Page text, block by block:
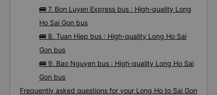
🚌 7. Bon Luyen Express bus : High-quality Long
Ho Sai Gon bus
🚌 8. Tuan Hiep bus : High-quality Long Ho Sai
Gon bus
🚌 9. Bao Nguyen bus : High-quality Long Ho Sai
Gon bus
Frequently asked questions for your Long Ho to Sai Gon